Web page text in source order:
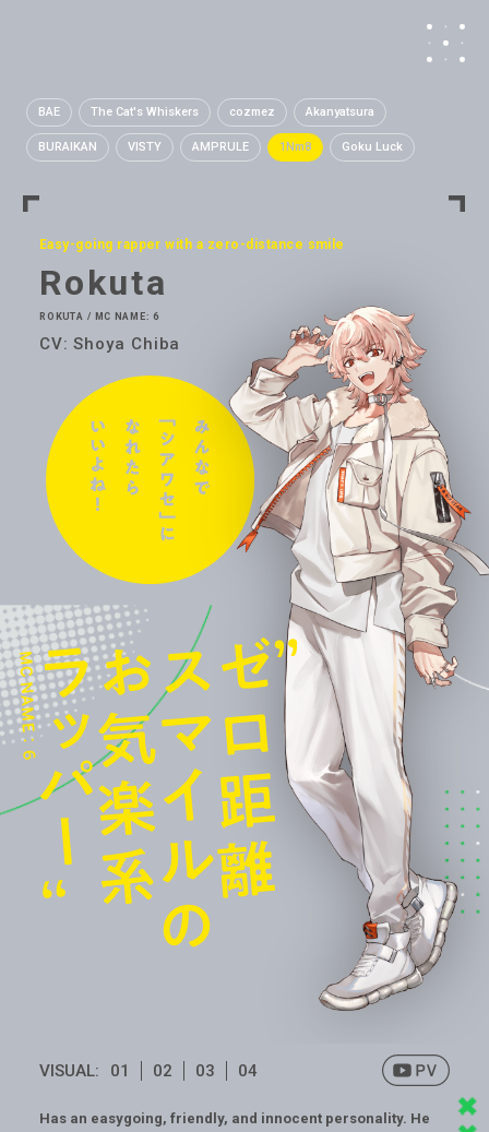
BAE The Cat's Whiskers cozmez Akanyatsura
BURAIKAN VISTY AMPRULE 1Nm8 Goku Luck
Easy-going rapper with a zero-distance smile
Rokuta
ROKUTA / MC NAME: 6
CV: Shoya Chiba
VISUAL: 01 02 03 04
Has an easygoing, friendly, and innocent personality. He